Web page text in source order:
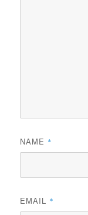
NAME *
EMAIL *